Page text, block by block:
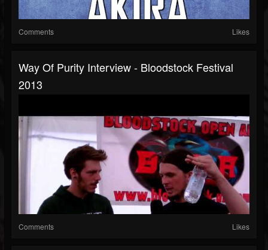
Comments Likes
Way Of Purity Interview - Bloodstock Festival
2013
Comments Likes